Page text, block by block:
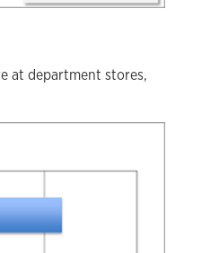
at department stores,